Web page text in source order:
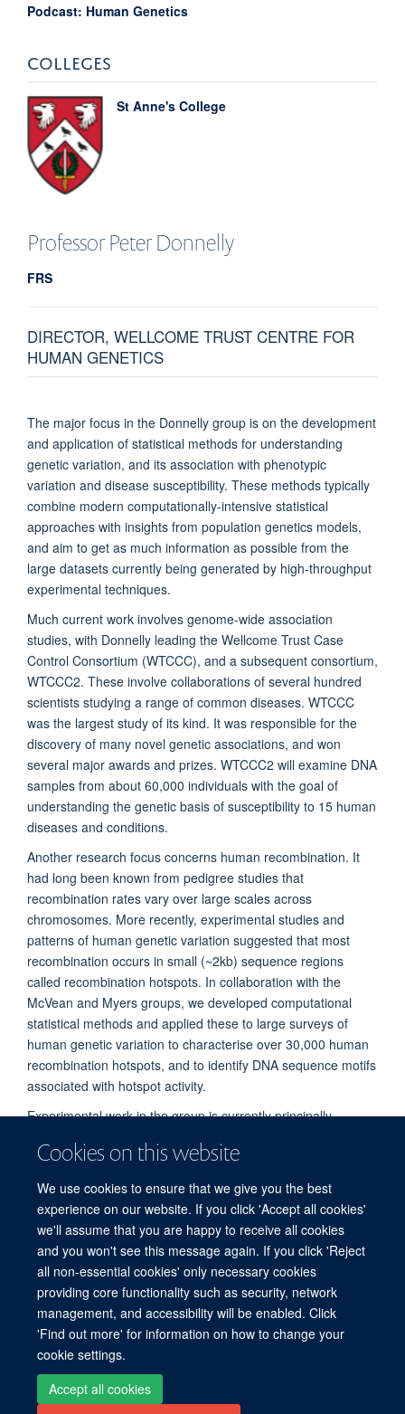
Cookies on this website
We use cookies to ensure that we give you the best
experience on our website. If you click 'Accept all cookies'
we'll assume that you are happy to receive all cookies
and you won't see this message again. If you click 'Reject
all non-essential cookies' only necessary cookies
providing core functionality such as security, network
management, and accessibility will be enabled. Click
'Find out more' for information on how to change your
cookie settings.
Accept all cookies
Podcast: Human Genetics
COLLEGES
St Anne's College
Professor PeterDonnelly
FRS
DIRECTOR, WELLCOME TRUST CENTRE FOR
HUMAN GENETICS
The major focus in the Donnelly group is on the development
and application of statistical methods for understanding
genetic variation, and its association with phenotypic
variation and disease susceptibility. These methods typically
combine modern computationally-intensive statistical
approaches with insights from population genetics models,
and aim to get as much information as possible from the
large datasets currently being generated by high-throughput
experimental techniques.
Much current work involves genome-wide association
studies, with Donnelly leading the Wellcome Trust Case
Control Consortium (WTCCC), and a subsequent consortium,
WTCCC2. These involve collaborations of several hundred
scientists studying a range of common diseases. WTCCC
was the largest study of its kind. It was responsible for the
discovery of many novel genetic associations, and won
several major awards and prizes. WTCCC2 will examine DNA
samples from about 60,000 individuals with the goal of
understanding the genetic basis of susceptibility to 15 human
diseases and conditions.
Another research focus concerns human recombination. It
had long been known from pedigree studies that
recombination rates vary over large scales across
chromosomes. More recently, experimental studies and
patterns of human genetic variation suggested that most
recombination occurs in small (~2kb) sequence regions
called recombination hotspots. In collaboration with the
McVean and Myers groups, we developed computational
statistical methods and applied these to large surveys of
human genetic variation to characterise over 30,000 human
recombination hotspots, and to identify DNA sequence motifs
associated with hotspot activity.
Experimental work in the group is currently principally
and mechanisms for horizontal gene exchange and vaccine
Freedom of Information Privacy Policy
Copyright Statement
Accessibility Statement
Site Map